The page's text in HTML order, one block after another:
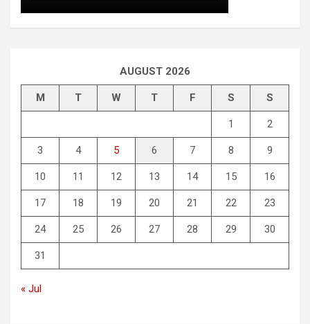
AUGUST 2026
M T W T F S S
1 2
3 4 5 6 7 8 9
10 11 12 13 14 15 16
17 18 19 20 21 22 23
24 25 26 27 28 29 30
31
« Jul